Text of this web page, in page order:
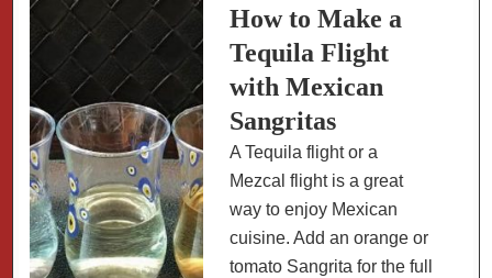
Olives,
Capers
Tomatoes
How to Make a
Tequila Flight
with Mexican
Sangritas
A Tequila flight or a
Mezcal flight is a great
way to enjoy Mexican
cuisine. Add an orange or
tomato Sangrita for the full